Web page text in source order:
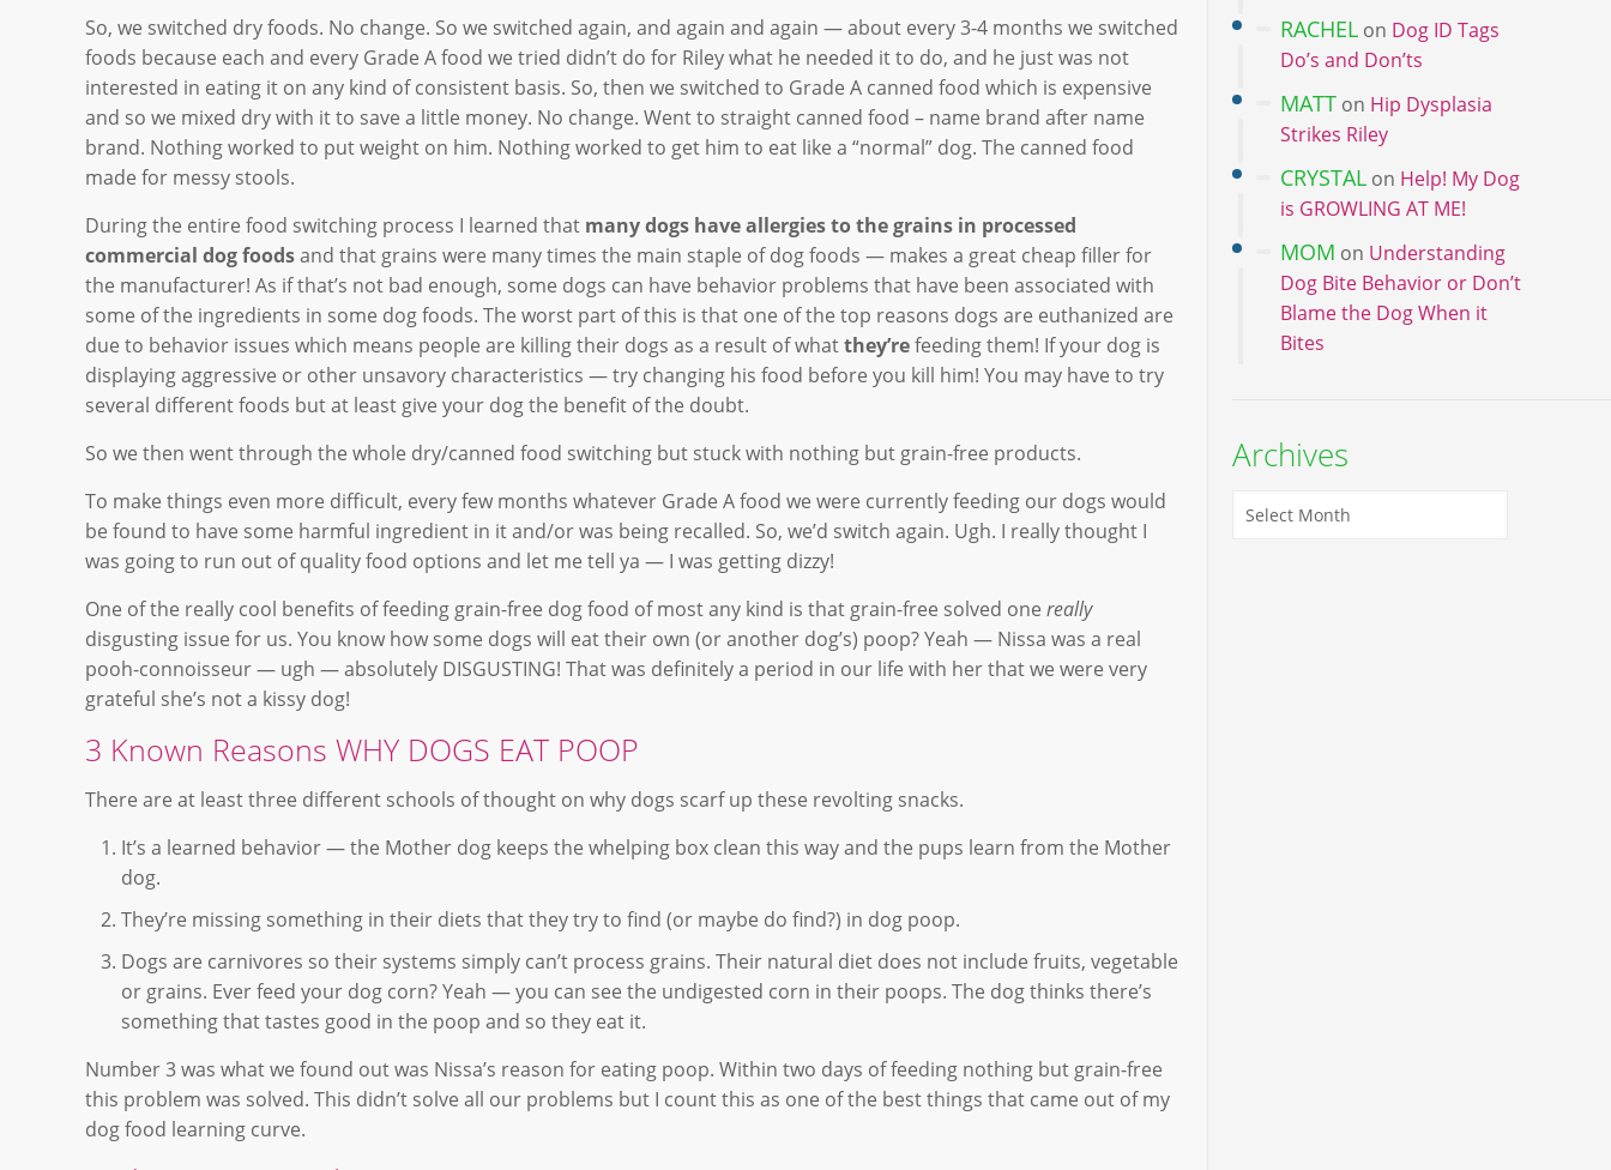
So, we switched dry foods. No change. So we switched again, and again and again — about every 3-4 months we switched
foods because each and every Grade A food we tried didn’t do for Riley what he needed it to do, and he just was not
interested in eating it on any kind of consistent basis. So, then we switched to Grade A canned food which is expensive
and so we mixed dry with it to save a little money. No change. Went to straight canned food – name brand after name
brand. Nothing worked to put weight on him. Nothing worked to get him to eat like a “normal” dog. The canned food
made for messy stools.
During the entire food switching process I learned that many dogs have allergies to the grains in processed
commercial dog foodsand that grains were many times the main staple of dog foods — makes a great cheap filler for
the manufacturer! As if that’s not bad enough, some dogs can have behavior problems that have been associated with
some of the ingredients in some dog foods. The worst part of this is that one of the top reasons dogs are euthanized are
due to behavior issues which means people are killing their dogs as a result of whatthey’refeeding them! If your dog is
displaying aggressive or other unsavory characteristics — try changing his food before you kill him! You may have to try
several different foods but at least give your dog the benefit of the doubt.
So we then went through the whole dry/canned food switching but stuck with nothing but grain-free products.
To make things even more difficult, every few months whatever Grade A food we were currently feeding our dogs would
be found to have some harmful ingredient in it and/or was being recalled. So, we’d switch again. Ugh. I really thought I
was going to run out of quality food options and let me tell ya — I was getting dizzy!
One of the really cool benefits of feeding grain-free dog food of most any kind is that grain-free solved onereally
disgusting issue for us. You know how some dogs will eat their own (or another dog’s) poop? Yeah — Nissa was a real
pooh-connoisseur — ugh — absolutely DISGUSTING! That was definitely a period in our life with her that we were very
grateful she’s not a kissy dog!
3 Known Reasons WHY DOGS EAT POOP
There are at least three different schools of thought on why dogs scarf up these revolting snacks.
It’s a learned behavior — the Mother dog keeps the whelping box clean this way and the pups learn from the Mother
dog.
They’re missing something in their diets that they try to find (or maybe do find?) in dog poop.
Dogs are carnivores so their systems simply can’t process grains. Their natural diet does not include fruits, vegetable
or grains. Ever feed your dog corn? Yeah — you can see the undigested corn in their poops. The dog thinks there’s
something that tastes good in the poop and so they eat it.
Number 3 was what we found out was Nissa’s reason for eating poop. Within two days of feeding nothing but grain-free
this problem was solved. This didn’t solve all our problems but I count this as one of the best things that came out of my
dog food learning curve.
RACHELon Dog ID Tags
Do’s and Don’ts
MATTon Hip Dysplasia
Strikes Riley
CRYSTALon Help! My Dog
is GROWLING AT ME!
MOM on Understanding
Dog Bite Behavior or Don’t
Blame the Dog When it
Bites
Archives